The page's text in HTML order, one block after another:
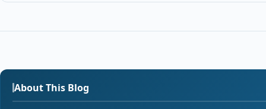
About This Blog